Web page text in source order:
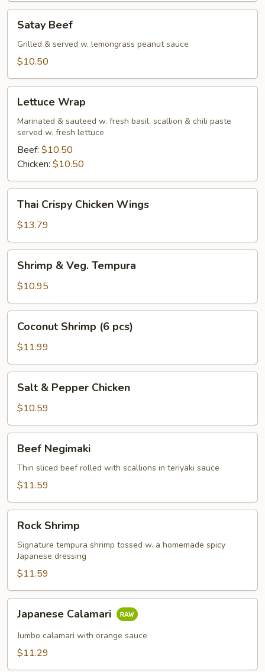
Beef
Satay Beef
Grilled & served w. lemongrass peanut sauce
$10.50
Wrap
Lettuce Wrap
Marinated & sauteed w. fresh basil, scallion & chili paste
served w. fresh lettuce
Beef: $10.50
Chicken: $10.50
Crispy
Chicken
Wings
Thai Crispy Chicken Wings
$13.79
Veg.
Tempura
Shrimp & Veg. Tempura
$10.95
Shrimp
pcs)
Coconut Shrimp (6 pcs)
$11.99
Pepper
Chicken
Salt & Pepper Chicken
$10.59
Negimaki
Beef Negimaki
Thin sliced beef rolled with scallions in teriyaki sauce
$11.59
Shrimp
Rock Shrimp
Signature tempura shrimp tossed w. a homemade spicy
Japanese dressing
$11.59
Calamari
Japanese Calamari
Jumbo calamari with orange sauce
$11.29